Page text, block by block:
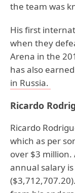
the team was
His first
when they
Arena in the
has also earned
in Russia.
Ricardo
Ricardo
which as per
over $3 million.
annual salary